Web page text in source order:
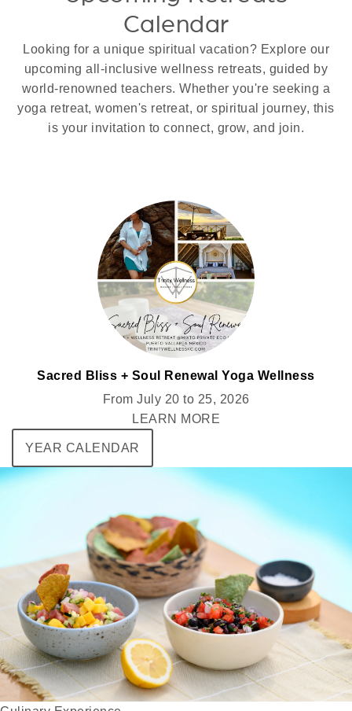
Calendar
Looking for a unique spiritual vacation? Explore our
upcoming all-inclusive wellness retreats, guided by
world-renowned teachers. Whether you're seeking a
yoga retreat, women's retreat, or spiritual journey, this
is your invitation to connect, grow, and join.
Sacred Bliss + Soul Renewal Yoga Wellness
Retreat for Women @MIXTO
From July 20 to 25, 2026
LEARN MORE
YEAR CALENDAR